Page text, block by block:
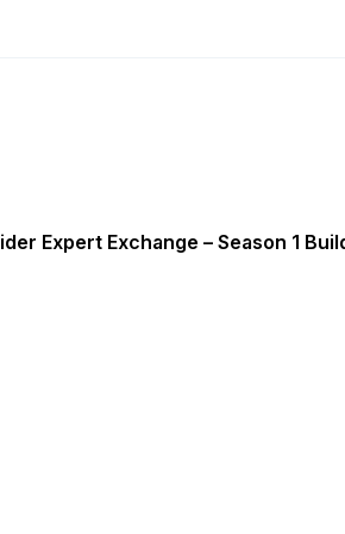
Expert Exchange – Season 1